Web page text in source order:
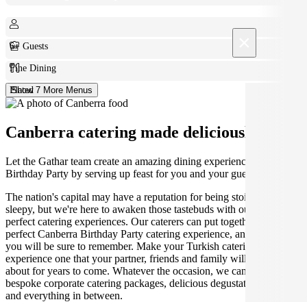
6+ Guests
Fine Dining
Plated
Show 7 More Menus
Canberra catering made deliciously easy.
Let the Gathar team create an amazing dining experience for your
Birthday Party by serving up feast for you and your guests.
The nation's capital may have a reputation for being stoic and
sleepy, but we're here to awaken those tastebuds with our incredibly
perfect catering experiences. Our caterers can put together the
perfect Canberra Birthday Party catering experience, and one that
you will be sure to remember. Make your Turkish catering
experience one that your partner, friends and family will be talking
about for years to come. Whatever the occasion, we can create
bespoke corporate catering packages, delicious degustation dinners
and everything in between.